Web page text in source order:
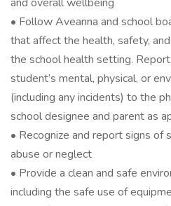
• Follow Aveanna and school
that affect the health, safety,
the school health setting.
student’s mental, physical, or
(including any incidents) to the
school designee and parent as
• Recognize and report signs of
abuse or neglect
• Provide a clean and safe
including the safe use of